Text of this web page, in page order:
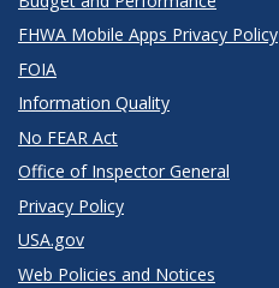
FHWA Mobile Apps Privacy Policy
FOIA
Information Quality
No FEAR Act
Office of Inspector General
Privacy Policy
USA.gov
Web Policies and Notices